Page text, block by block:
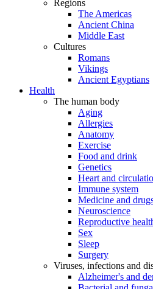
Regions
The Americas
Ancient China
Middle East
Cultures
Romans
Vikings
Ancient Egyptians
Health
The human body
Aging
Allergies
Anatomy
Exercise
Food and drink
Genetics
Heart and
Immune system
Medicine and
Neuroscience
Reproductive
Sex
Sleep
Surgery
Viruses, infections and
Alzheimer's and